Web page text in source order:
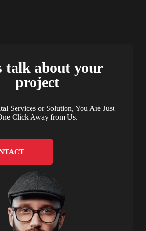
talk about your
project
Services or Solution, You Are Just
Click Away from Us.